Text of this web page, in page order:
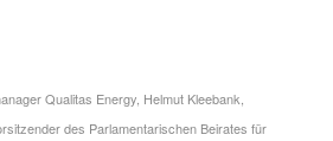
Qualitas Energy, Helmut Kleebank,
des Parlamentarischen Beirates für